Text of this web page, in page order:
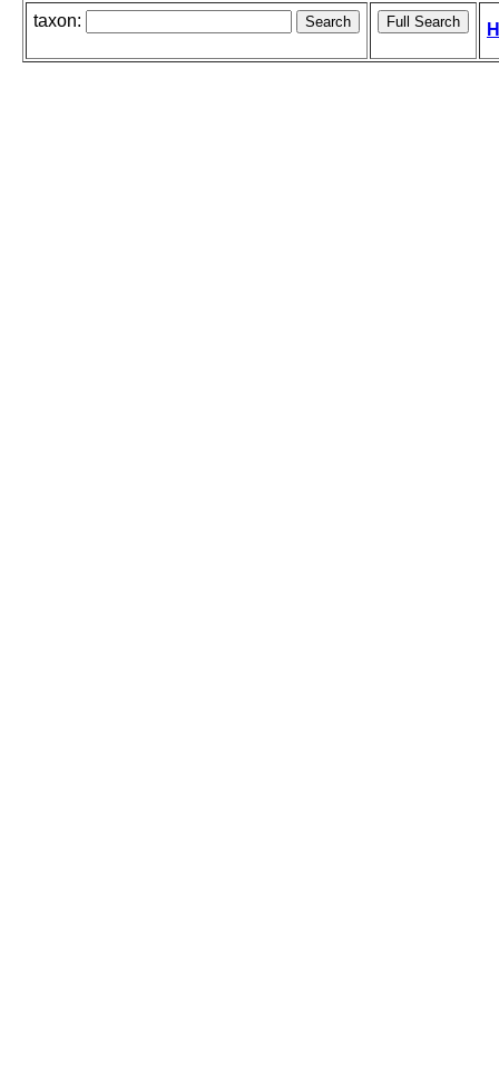
taxon: